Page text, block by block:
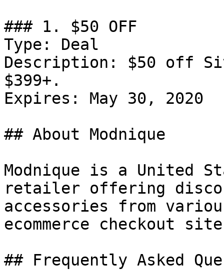
### 1. $50 OFF
Type: Deal
Description: $50 off
$399+.
Expires: May 30, 2020
## About Modnique
Modnique is a United
retailer offering
accessories from
ecommerce checkout
## Frequently Asked